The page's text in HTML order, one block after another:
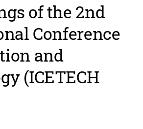
of the 2nd
Conference
and
(ICETECH